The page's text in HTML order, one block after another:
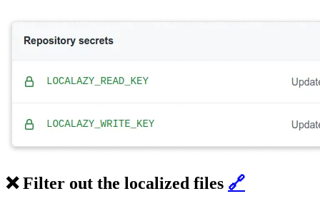
❌ Filter out the localized files 🔗